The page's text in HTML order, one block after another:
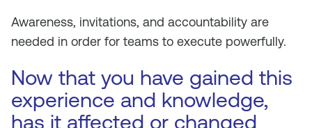
Awareness, invitations, and accountability are
needed in order for teams to execute powerfully.
Now that you have gained this
experience and knowledge,
has it affected or changed